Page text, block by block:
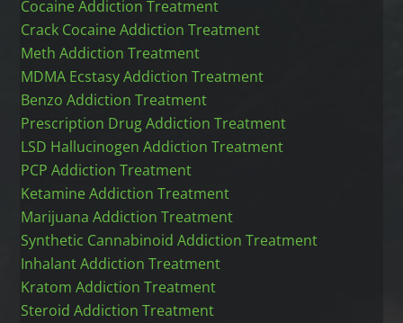
Cocaine Addiction Treatment
Crack Cocaine Addiction Treatment
Meth Addiction Treatment
MDMA Ecstasy Addiction Treatment
Benzo Addiction Treatment
Prescription Drug Addiction Treatment
LSD Hallucinogen Addiction Treatment
PCP Addiction Treatment
Ketamine Addiction Treatment
Marijuana Addiction Treatment
Synthetic Cannabinoid Addiction Treatment
Inhalant Addiction Treatment
Kratom Addiction Treatment
Steroid Addiction Treatment